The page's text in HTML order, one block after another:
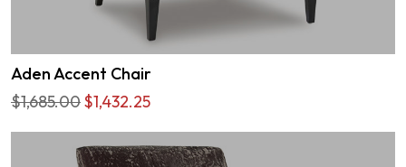
Aden Accent Chair
$1,685.00$1,432.25